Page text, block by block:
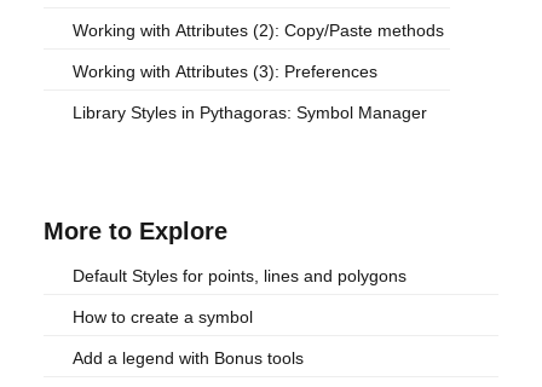
Working with Attributes (2): Copy/Paste methods
Working with Attributes (3): Preferences
Library Styles in Pythagoras: Symbol Manager
More to Explore
Default Styles for points, lines and polygons
How to create a symbol
Add a legend with Bonus tools